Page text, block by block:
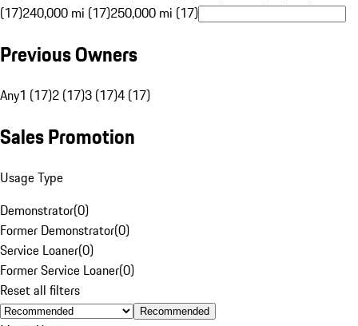
(17)240,000 mi (17)250,000 mi (17)
Previous Owners
Any1 (17)2 (17)3 (17)4 (17)
Sales Promotion
Usage Type
Demonstrator(0)
Former Demonstrator(0)
Service Loaner(0)
Former Service Loaner(0)
Reset all filters
Recommended